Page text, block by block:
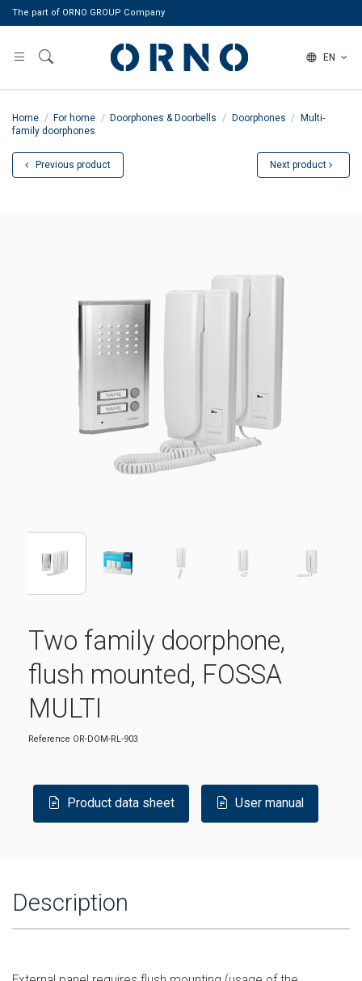
The part of ORNO GROUP Company
EN
Home For home Doorphones & Doorbells Doorphones
Multi-
family doorphones
Previous product Next product
Two family doorphone,
flush mounted, FOSSA
MULTI
Reference OR-DOM-RL-903
Product data sheet User manual
Description